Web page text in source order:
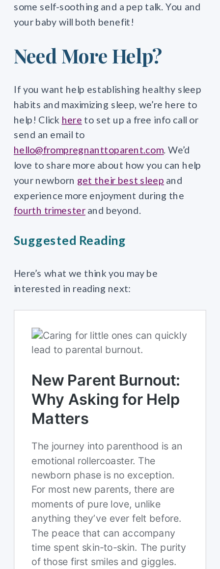
some self-soothing and a pep talk. You and
your baby will both benefit!
Need More Help?
If you want help establishing healthy sleep
habits and maximizing sleep, we’re here to
help! Click here to set up a free info call or
send an email to
hello@frompregnanttoparent.com. We’d
love to share more about how you can help
your newborn get their best sleep and
experience more enjoyment during the
fourth trimesterand beyond.
Suggested Reading
Here’s what we think you may be
interested in reading next: